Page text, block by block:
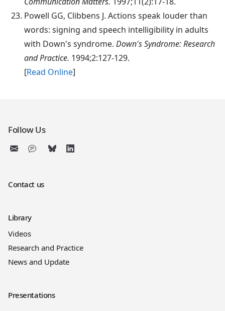
Powell GG, Clibbens J. Actions speak louder than
words: signing and speech intelligibility in adults
with Down's syndrome. Down's Syndrome: Research
and Practice. 1994;2:127-129.
[Read Online]
Follow Us
Contact us
Library
Videos
Research and Practice
News and Update
Presentations